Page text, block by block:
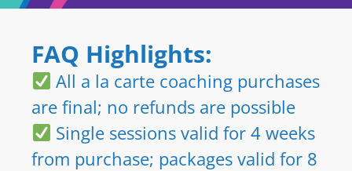
FAQ Highlights:
All a la carte coaching purchases
are final; no refunds are possible
Single sessions valid for 4 weeks
from purchase; packages valid for 8